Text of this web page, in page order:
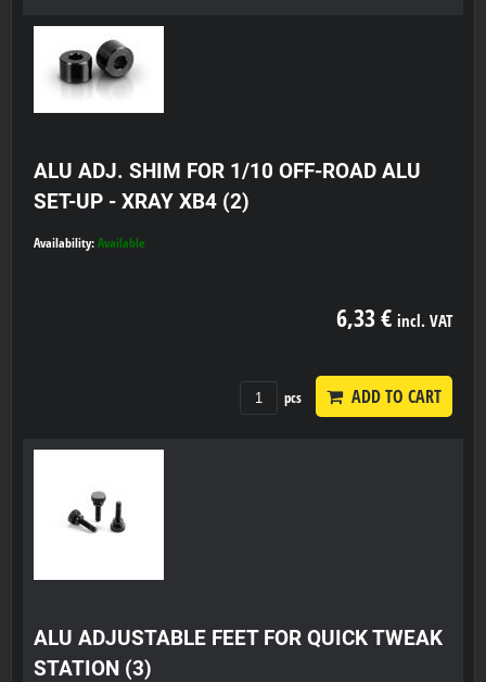
ALU ADJ. SHIM FOR 1/10 OFF-ROAD ALU
SET-UP - XRAY XB4 (2)
Availability: Available
6,33 € incl. VAT
pcs ADD TO CART
ALU ADJUSTABLE FEET FOR QUICK TWEAK
STATION (3)